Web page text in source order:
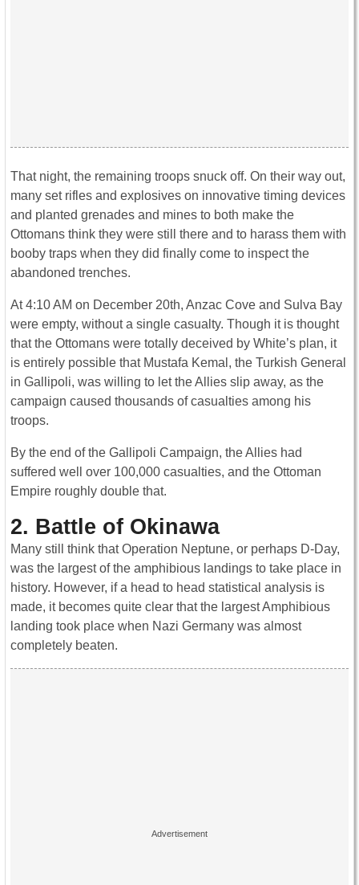
That night, the remaining troops snuck off. On their way out,
many set rifles and explosives on innovative timing devices
and planted grenades and mines to both make the
Ottomans think they were still there and to harass them with
booby traps when they did finally come to inspect the
abandoned trenches.
At 4:10 AM on December 20th, Anzac Cove and Sulva Bay
were empty, without a single casualty. Though it is thought
that the Ottomans were totally deceived by White’s plan, it
is entirely possible that Mustafa Kemal, the Turkish General
in Gallipoli, was willing to let the Allies slip away, as the
campaign caused thousands of casualties among his
troops.
By the end of the Gallipoli Campaign, the Allies had
suffered well over 100,000 casualties, and the Ottoman
Empire roughly double that.
2. Battle of Okinawa
Many still think that Operation Neptune, or perhaps D-Day,
was the largest of the amphibious landings to take place in
history. However, if a head to head statistical analysis is
made, it becomes quite clear that the largest Amphibious
landing took place when Nazi Germany was almost
completely beaten.